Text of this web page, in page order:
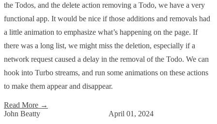
the Todos, and the delete action removing a Todo, we have a very
functional app. It would be nice if those additions and removals had
a little animation to emphasize what’s happening on the page. If
there was a long list, we might miss the deletion, especially if a
network request caused a delay in the removal of the Todo. We can
hook into Turbo streams, and run some animations on these actions
to make them appear and disappear.
Read More →
John Beatty
April 01, 2024